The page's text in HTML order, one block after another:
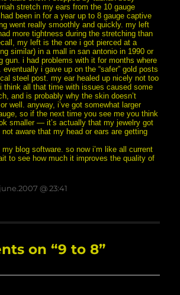
stretch my ears from the 10 gauge
been in for a year up to 8 gauge captive
went really smoothly and quickly. my left
more tightness during the stretching than
my left is the one i got pierced at a
similar) in a mall in san antonio in 1990 or
gun. i had problems with it for months where
i gave up on the “safer” gold posts
steel post. my ear healed up nicely not too
think all that time with issues caused some
and is probably why the skin doesn’t
well. anyway, i’ve got somewhat larger
so if the next time you see me you think
smaller — it’s actually that my jewelry got
not aware that my head or ears are getting
blog software. so now i’m like all current
to see how much it improves the quality of
@ 23:41
on “9 to 8”